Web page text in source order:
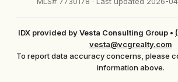
IDX provided by Vesta Consulting Group •
vesta@vcgrealty.com
To report data accuracy concerns, please
information above.